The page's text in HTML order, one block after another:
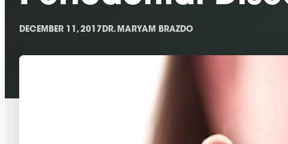
DECEMBER 11, 2017 DR. MARYAM BRAZDO